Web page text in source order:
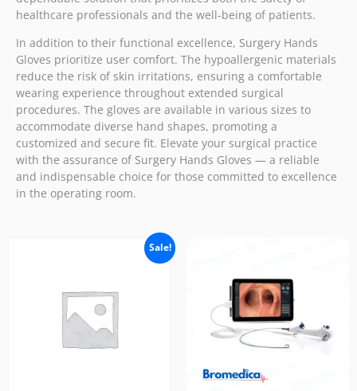
healthcare professionals and the well-being of patients.
In addition to their functional excellence, Surgery Hands
Gloves prioritize user comfort. The hypoallergenic materials
reduce the risk of skin irritations, ensuring a comfortable
wearing experience throughout extended surgical
procedures. The gloves are available in various sizes to
accommodate diverse hand shapes, promoting a
customized and secure fit. Elevate your surgical practice
with the assurance of Surgery Hands Gloves — a reliable
and indispensable choice for those committed to excellence
in the operating room.
Sale!